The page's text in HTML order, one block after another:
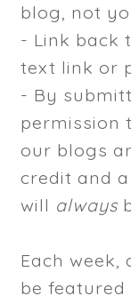
blog, not
- Link back
text link or
- By
permission
our blogs
credit and
will always
Each
be